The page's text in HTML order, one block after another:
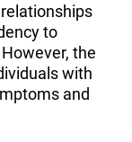
to
the
with
and